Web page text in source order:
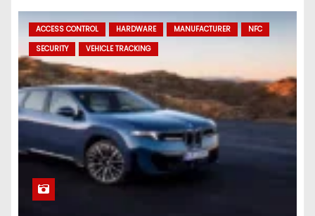
ACCESS CONTROL HARDWARE MANUFACTURER
NFC
SECURITY
VEHICLE TRACKING